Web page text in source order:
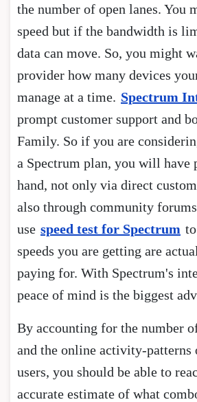
the number of open lanes. You
speed but if the bandwidth is
data can move. So, you might
provider how many devices
manage at a time. Spectrum
prompt customer support and
Family. So if you are
a Spectrum plan, you will have
hand, not only via direct
also through community
use speed test for Spectrum
speeds you are getting are
paying for. With Spectrum's
peace of mind is the biggest
By accounting for the number
and the online activity-patterns
users, you should be able to
accurate estimate of what